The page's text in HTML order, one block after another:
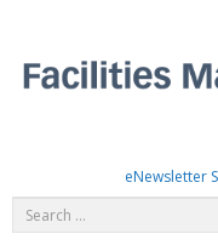
content
eNewsletter